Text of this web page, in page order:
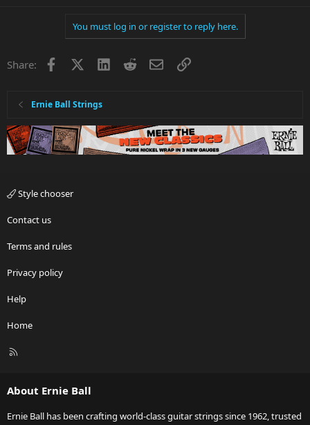
You must log in or register to reply here.
Share: Facebook LinkedInRedditEmailLink
Ernie Ball Strings
Style chooser
Contact us
Terms and rules
Privacy policy
Help
Home
R
About Ernie Ball
Ernie Ball has been crafting world-class guitar strings since 1962, trusted